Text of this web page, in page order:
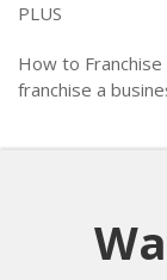
PLUS
How to
franchise a